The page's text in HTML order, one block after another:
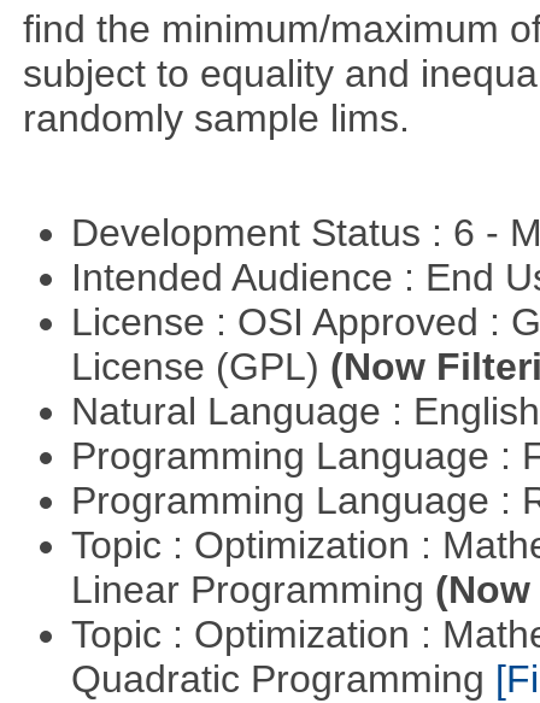
find the minimum/maximum
subject to equality and
randomly sample lims.
Development Status : 6 -
Intended Audience : End
License : OSI Approved :
License (GPL) (Now
Natural Language :
Programming Language :
Programming Language :
Topic : Optimization :
Linear Programming
Topic : Optimization :
Quadratic Programming